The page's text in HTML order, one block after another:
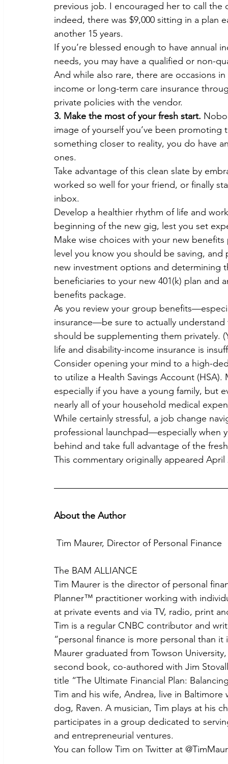
previous job. I encouraged her to call the
indeed, there was $9,000 sitting in a plan
another 15 years.
If you’re blessed enough to have annual
needs, you may have a qualified or non-
And while also rare, there are occasions
income or long-term care insurance
private policies with the vendor.
3. Make the most of your fresh start.
image of yourself you’ve been
something closer to reality, you do have
ones.
Take advantage of this clean slate by
worked so well for your friend, or finally
inbox.
Develop a healthier rhythm of life and
beginning of the new gig, lest you set
Make wise choices with your new
level you know you should be saving,
new investment options and
beneficiaries to your new 401(k) plan
benefits package.
As you review your group
insurance—be sure to actually
should be supplementing them privately.
life and disability-income insurance is
Consider opening your mind to a high-
to utilize a Health Savings Account
especially if you have a young family, but
nearly all of your household medical
While certainly stressful, a job change
professional launchpad—especially when
behind and take full advantage of the
This commentary originally appeared
About the Author
Tim Maurer, Director of Personal Finance
The BAM ALLIANCE
Tim Maurer is the director of personal
Planner™ practitioner working with
at private events and via TV, radio, print
Tim is a regular CNBC contributor and
“personal finance is more personal than
Maurer graduated from Towson
second book, co-authored with Jim
title “The Ultimate Financial Plan:
Tim and his wife, Andrea, live in
dog, Raven. A musician, Tim plays at his
participates in a group dedicated to
and entrepreneurial ventures.
You can follow Tim on Twitter at